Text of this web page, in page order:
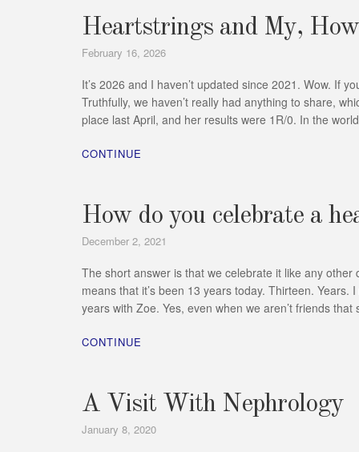
Heartstrings and My,
February 16, 2026
It’s 2026 and I haven’t updated since 2021. Wow. If
Truthfully, we haven’t really had anything to share,
place last April, and her results were 1R/0. In the
CONTINUE
How do you celebrate a
December 2, 2021
The short answer is that we celebrate it like any
means that it’s been 13 years today. Thirteen.
years with Zoe. Yes, even when we aren’t friends
CONTINUE
A Visit With Nephrology
January 8, 2020